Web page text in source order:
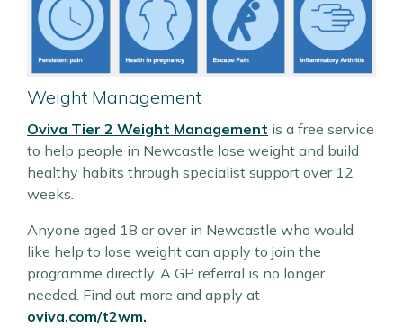
Weight Management
Oviva Tier 2 Weight Management is a free service
to help people in Newcastle lose weight and build
healthy habits through specialist support over 12
weeks.
Anyone aged 18 or over in Newcastle who would
like help to lose weight can apply to join the
programme directly. A GP referral is no longer
needed. Find out more and apply at
oviva.com/t2wm.